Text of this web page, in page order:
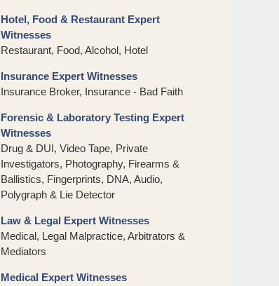
Hotel, Food & Restaurant Expert
Witnesses
Restaurant, Food, Alcohol, Hotel
Insurance Expert Witnesses
Insurance Broker, Insurance - Bad Faith
Forensic & Laboratory Testing Expert
Witnesses
Drug & DUI, Video Tape, Private
Investigators, Photography, Firearms &
Ballistics, Fingerprints, DNA, Audio,
Polygraph & Lie Detector
Law & Legal Expert Witnesses
Medical, Legal Malpractice, Arbitrators &
Mediators
Medical Expert Witnesses